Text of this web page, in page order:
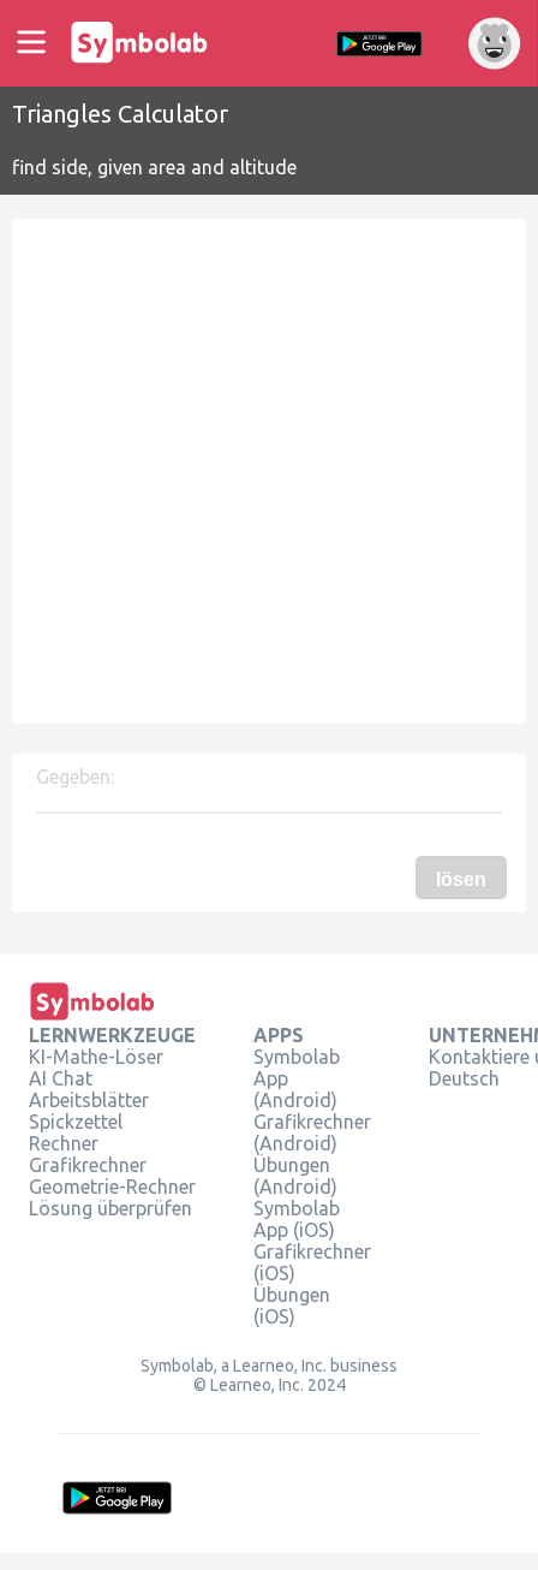
Triangles Calculator
find side, given area and altitude
Gegeben:
lösen
LERNWERKZEUGE
KI-Mathe-Löser
AI Chat
Arbeitsblätter
Spickzettel
Rechner
Grafikrechner
Geometrie-Rechner
Lösung überprüfen
APPS
Symbolab
App
(Android)
Grafikrechner
(Android)
Übungen
(Android)
Symbolab
App (iOS)
Grafikrechner
(iOS)
Übungen
(iOS)
Kontaktiere
Deutsch
Symbolab, a Learneo, Inc. business
© Learneo, Inc. 2024